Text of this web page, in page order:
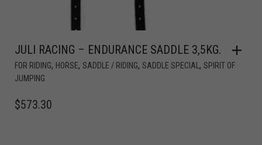
JULI RACING – ENDURANCE SADDLE 3,5KG.
FOR RIDING, HORSE, SADDLE / RIDING, SADDLE SPECIAL , SPIRIT OF
JUMPING
$573.30